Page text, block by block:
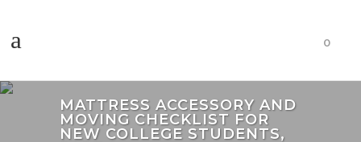
0
MATTRESS ACCESSORY AND
MOVING CHECKLIST FOR
NEW COLLEGE STUDENTS,